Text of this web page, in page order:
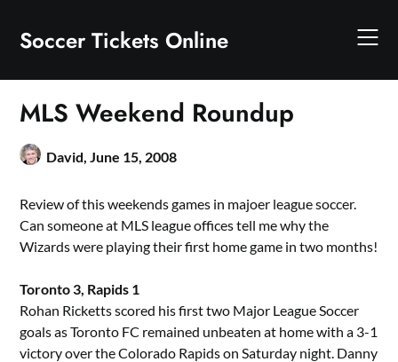
content
Soccer Tickets Online
MLS Weekend Roundup
David,June 15, 2008
Review of this weekends games in majoer league soccer.
Can someone at MLS league offices tell me why the
Wizards were playing their first home game in two months!
Toronto 3, Rapids 1
Rohan Ricketts scored his first two Major League Soccer
goals as Toronto FC remained unbeaten at home with a 3-1
victory over the Colorado Rapids on Saturday night. Danny